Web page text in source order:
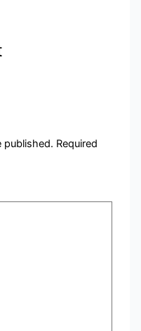
published. Required